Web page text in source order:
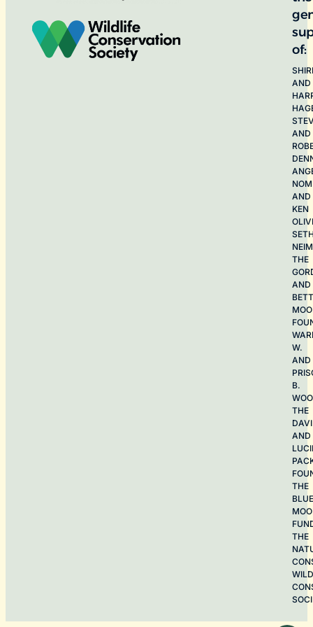
of:
AND
AND
AND
KEN
THE
AND
W.
AND
B.
THE
AND
THE
BLUE
THE